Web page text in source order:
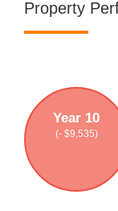
Property
Year 10
(- $9,535)